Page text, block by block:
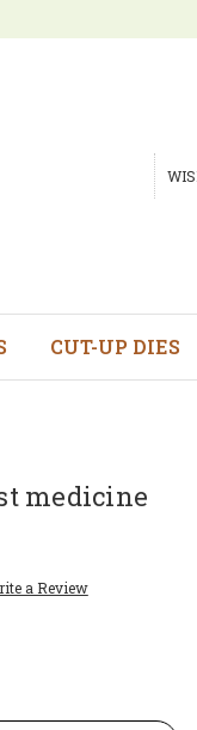
CUT-UP DIES
medicine
a Review